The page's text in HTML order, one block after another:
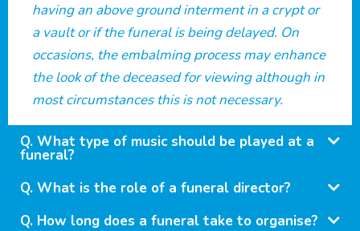
having an above ground interment in a crypt or
a vault or if the funeral is being delayed. On
occasions, the embalming process may enhance
the look of the deceased for viewing although in
most circumstances this is not necessary.
What type of music should be played at a
funeral?
What is the role of a funeral director?
How long does a funeral take to organise?